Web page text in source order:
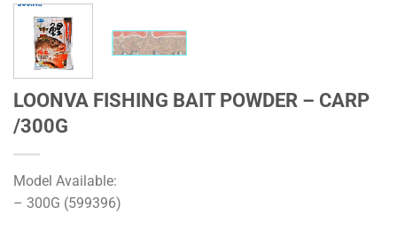
LOONVA FISHING BAIT POWDER – CARP
/300G
Model Available:
– 300G (599396)